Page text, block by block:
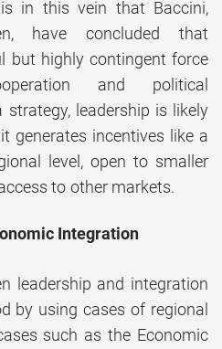
in this vein that Baccini,
have concluded that
but highly contingent force
and political
strategy, leadership is likely
generates incentives like a
level, open to smaller
to other markets.
Integration
leadership and integration
by using cases of regional
such as the Economic